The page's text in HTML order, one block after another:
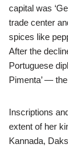
capital was
trade center
spices like
After the
Portuguese
Pimenta’ —
Inscriptions
extent of her
Kannada,